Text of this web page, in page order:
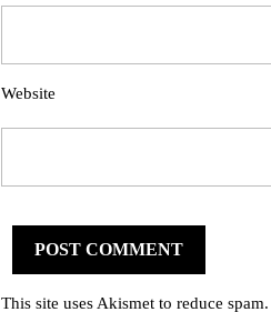
Website
This site uses Akismet to reduce spam.